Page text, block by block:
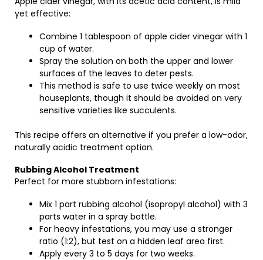
yet effective:
Combine 1 tablespoon of apple cider vinegar with 1
cup of water.
Spray the solution on both the upper and lower
surfaces of the leaves to deter pests.
This method is safe to use twice weekly on most
houseplants, though it should be avoided on very
sensitive varieties like succulents.
This recipe offers an alternative if you prefer a low-odor,
naturally acidic treatment option.
Rubbing Alcohol Treatment
Perfect for more stubborn infestations:
Mix 1 part rubbing alcohol (isopropyl alcohol) with 3
parts water in a spray bottle.
For heavy infestations, you may use a stronger
ratio (1:2), but test on a hidden leaf area first.
Apply every 3 to 5 days for two weeks.